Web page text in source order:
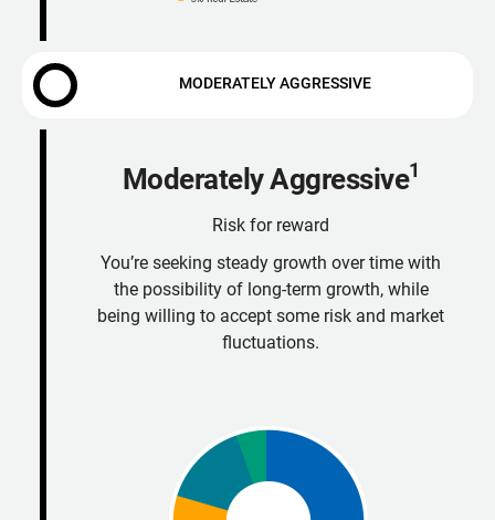
MODERATELY AGGRESSIVE
Moderately Aggressive1
Risk for reward
You’re seeking steady growth over time with
the possibility of long-term growth, while
being willing to accept some risk and market
fluctuations.